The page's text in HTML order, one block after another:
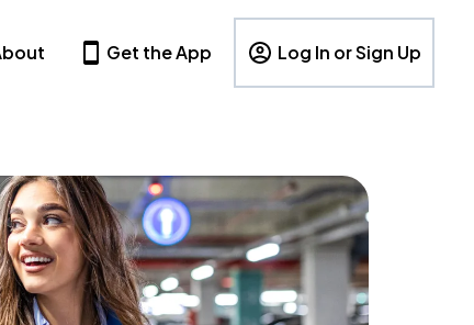
Get the App Log In or Sign Up